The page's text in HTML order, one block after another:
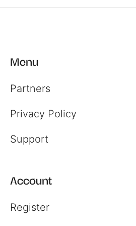
Register
Menu
Partners
Privacy Policy
Support
Account
Register